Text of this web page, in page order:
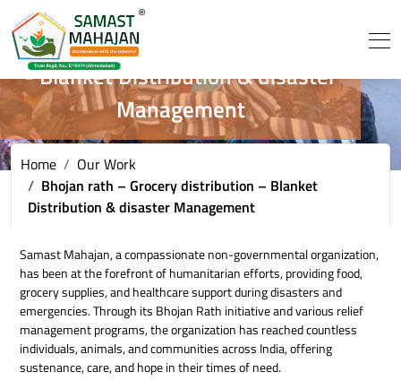
Bhojan rath - Grocery distribution
- Blanket Distribution & disaster
Management
Home
Our Work
Bhojan rath – Grocery distribution – Blanket
Distribution & disaster Management
Samast Mahajan, a compassionate non-governmental organization,
has been at the forefront of humanitarian efforts, providing food,
grocery supplies, and healthcare support during disasters and
emergencies. Through its Bhojan Rath initiative and various relief
management programs, the organization has reached countless
individuals, animals, and communities across India, offering
sustenance, care, and hope in their times of need.